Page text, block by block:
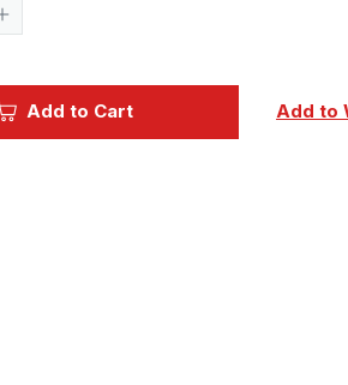
Gladiator
Add to Cart Add to